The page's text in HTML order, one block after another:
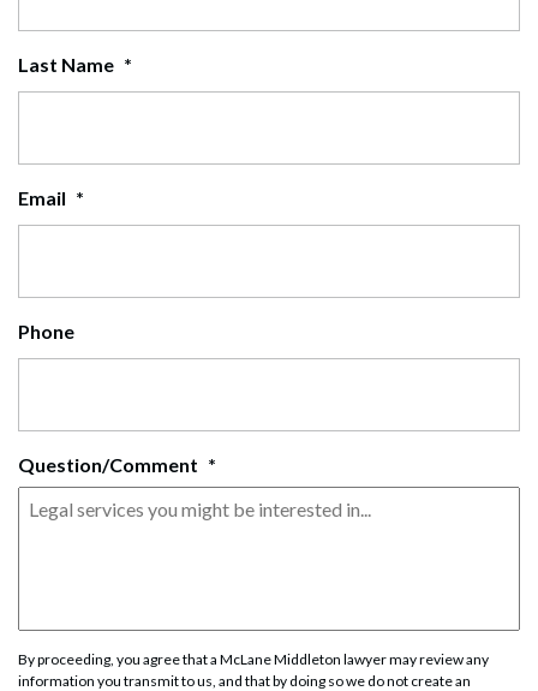
Last Name *
Email *
Phone
Question/Comment *
By proceeding, you agree that a McLane Middleton lawyer may review any
information you transmit to us, and that by doing so we do not create an